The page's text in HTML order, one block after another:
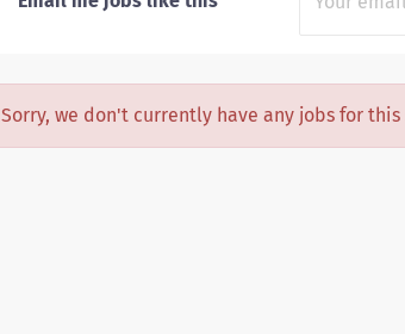
Sorry, we don't currently have any jobs for